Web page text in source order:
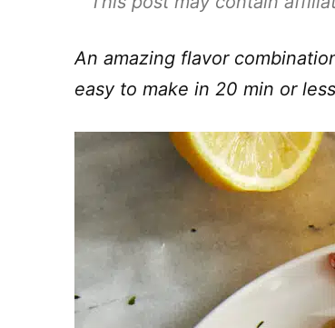
An amazing flavor
easy to make in 20 min or